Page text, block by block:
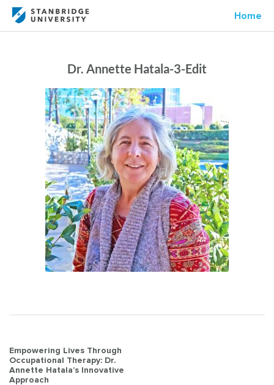
Home
Dr. Annette Hatala-3-Edit
Post
navigation
Empowering Lives Through
Occupational Therapy: Dr.
Annette Hatala’s Innovative
Approach